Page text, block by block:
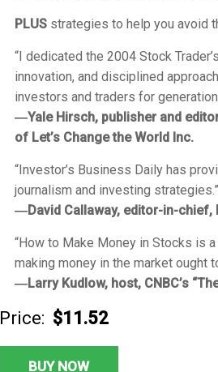
PLUS strategies to help you avoid
“I dedicated the2004 Stock
innovation, and disciplined
investors and traders for
―Yale Hirsch, publisher and
of Let’s Change the World Inc.
“Investor’s Business Daily has
journalism and investing strategies.”
―David Callaway, editor-in-chief,
“How to Make Money in Stocks is
making money in the market ought
―Larry Kudlow, host, CNBC’s
Price: $11.52
BUY NOW